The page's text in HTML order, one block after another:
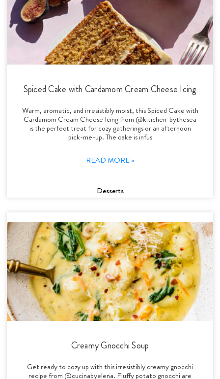
Spiced Cake with Cardamom Cream Cheese Icing
Warm, aromatic, and irresistibly moist, this Spiced Cake with
Cardamom Cream Cheese Icing from @kitichen_bythesea
is the perfect treat for cozy gatherings or an afternoon
pick-me-up. The cake is infus
READ MORE »
Desserts
Creamy Gnocchi Soup
Get ready to cozy up with this irresistibly creamy gnocchi
recipe from @cucinabyelena. Fluffy potato gnocchi are